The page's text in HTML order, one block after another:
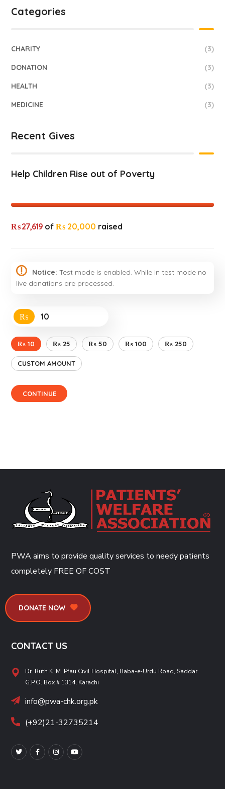
Categories
CHARITY (3)
DONATION (3)
HEALTH (3)
MEDICINE (3)
Recent Gives
Help Children Rise out of Poverty
₨ 27,619 of₨ 20,000 raised
Notice: Test mode is enabled. While in test mode no
live donations are processed.
₨
₨ 10 ₨ 25 ₨ 50 ₨ 100 ₨ 250
CUSTOM AMOUNT
CONTINUE
PWA aims to provide quality services to needy patients
completely FREE OF COST
DONATE NOW
CONTACT US
Dr. Ruth K. M. Pfau Civil Hospital, Baba-e-Urdu Road, Saddar
G.P.O. Box # 1314, Karachi
info@pwa-chk.org.pk
(+92)21-32735214